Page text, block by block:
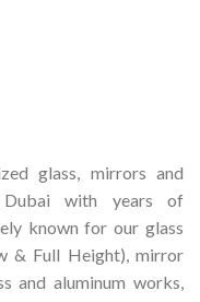
glass, mirrors and
Dubai with years of
known for our glass
& Full Height), mirror
and aluminum works,